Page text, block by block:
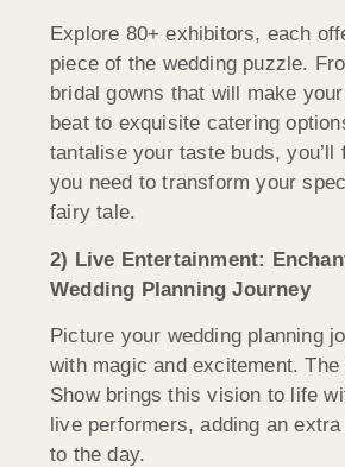
Explore 80+ exhibitors, each
piece of the wedding puzzle.
bridal gowns that will make
beat to exquisite catering
tantalise your taste buds, you’ll
you need to transform your
fairy tale.
2) Live Entertainment:
Wedding Planning Journey
Picture your wedding planning
with magic and excitement. The
Show brings this vision to life
live performers, adding an
to the day.